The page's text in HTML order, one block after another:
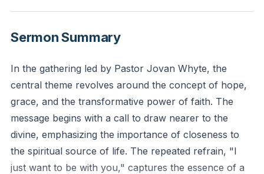
Cleanse your hands, you sinners, and purify your
Reflection: In what ways can you cultivate a closer
relationship with the divine this week, and how might
this change your daily interactions?
Sermon Summary
In the gathering led by Pastor Jovan Whyte, the
central theme revolves around the concept of hope,
grace, and the transformative power of faith. The
message begins with a call to draw nearer to the
divine, emphasizing the importance of closeness to
the spiritual source of life. The repeated refrain, "I
just want to be with you," captures the essence of a